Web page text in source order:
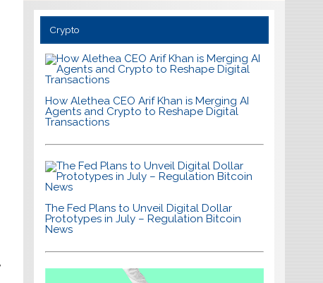
Crypto
How Alethea CEO Arif Khan is Merging AI
Agents and Crypto to Reshape Digital
Transactions
The Fed Plans to Unveil Digital Dollar
Prototypes in July – Regulation Bitcoin
News